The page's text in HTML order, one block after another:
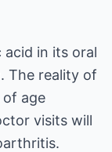
in its oral
The reality of
age
visits will